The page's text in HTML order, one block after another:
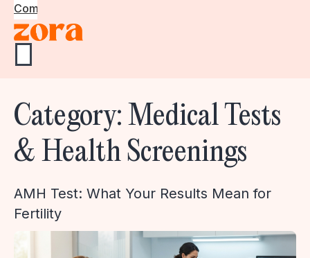
Community
Category: Medical Tests
& Health Screenings
AMH Test: What Your Results Mean for
Fertility